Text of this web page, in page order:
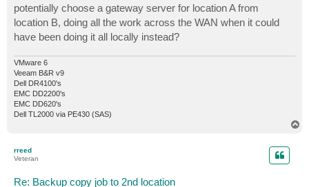
potentially choose a gateway server for location A from
location B, doing all the work across the WAN when it could
have been doing it all locally instead?
VMware 6
Veeam B&R v9
Dell DR4100's
EMC DD2200's
EMC DD620's
Dell TL2000 via PE430 (SAS)
rreed
Veteran
Re: Backup copy job to 2nd location